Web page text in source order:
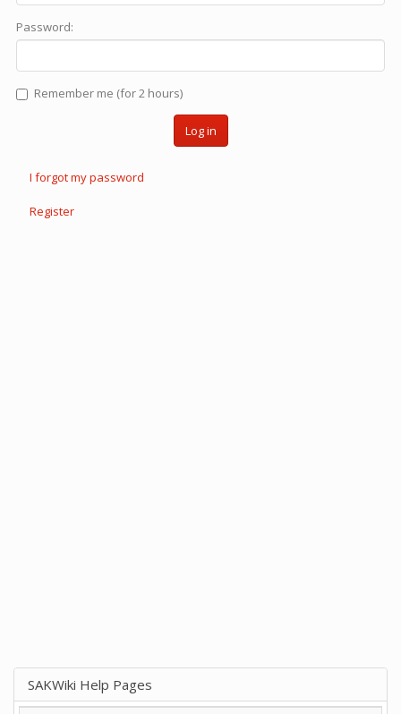
Password:
Remember me (for 2 hours)
Log in
I forgot my password
Register
SAKWiki Help Pages